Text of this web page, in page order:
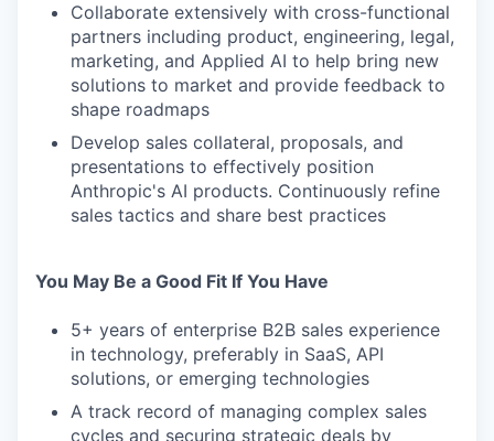
Collaborate extensively with cross-functional
partners including product, engineering, legal,
marketing, and Applied AI to help bring new
solutions to market and provide feedback to
shape roadmaps
Develop sales collateral, proposals, and
presentations to effectively position
Anthropic's AI products. Continuously refine
sales tactics and share best practices
You May Be a Good Fit If You Have
5+ years of enterprise B2B sales experience
in technology, preferably in SaaS, API
solutions, or emerging technologies
A track record of managing complex sales
cycles and securing strategic deals by